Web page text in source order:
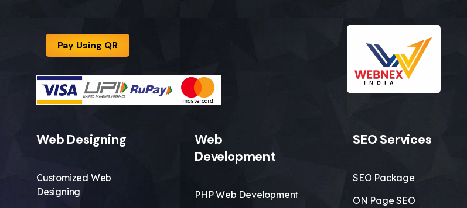
Pay Using QR
Web Designing
Customized Web
Designing
Web
Development
PHP Web Development
SEO Services
SEO Package
ON Page SEO